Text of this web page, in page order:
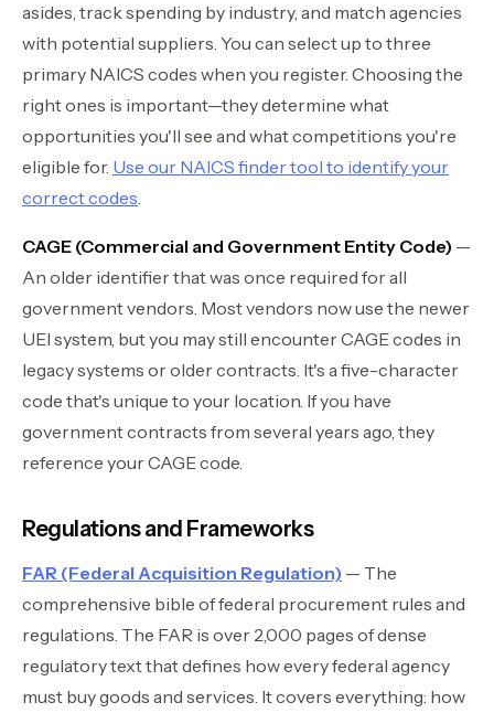
asides, track spending by industry, and match agencies
with potential suppliers. You can select up to three
primary NAICS codes when you register. Choosing the
right ones is important—they determine what
opportunities you'll see and what competitions you're
eligible for. Use our NAICS finder tool to identify your
correct codes.
CAGE (Commercial and Government Entity Code) —
An older identifier that was once required for all
government vendors. Most vendors now use the newer
UEI system, but you may still encounter CAGE codes in
legacy systems or older contracts. It's a five-character
code that's unique to your location. If you have
government contracts from several years ago, they
reference your CAGE code.
Regulations and Frameworks
FAR (Federal Acquisition Regulation) — The
comprehensive bible of federal procurement rules and
regulations. The FAR is over 2,000 pages of dense
regulatory text that defines how every federal agency
must buy goods and services. It covers everything: how